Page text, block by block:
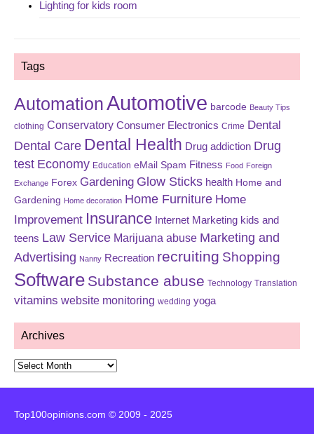
Lighting for kids room
Tags
AutomationAutomotive barcode Beauty Tips
clothing Conservatory Consumer Electronics Crime Dental
Dental Care Dental Health Drug addiction Drug
test Economy Education eMail Spam Fitness Food Foreign
Exchange Forex Gardening Glow Sticks health Home and
Gardening Home decoration Home Furniture Home
Improvement Insurance Internet Marketing kids and
teens Law Service Marijuana abuse Marketing and
Advertising Nanny Recreation recruiting Shopping
Software Substance abuse Technology Translation
vitamins website monitoring wedding yoga
Archives
Archives
Top100opinions.com © 2009 - 2025